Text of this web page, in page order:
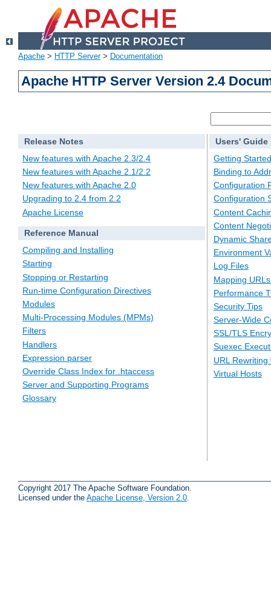
Apache > HTTP Server> Documentation
Apache HTTP Server Version 2.4
Release Notes
New features with Apache 2.3/2.4
New features with Apache 2.1/2.2
New features with Apache 2.0
Upgrading to 2.4 from 2.2
Apache License
Reference Manual
Compiling and Installing
Starting
Stopping or Restarting
Run-time Configuration Directives
Modules
Multi-Processing Modules (MPMs)
Filters
Handlers
Expression parser
Override Class Index for .htaccess
Server and Supporting Programs
Glossary
Users' Guide
Getting Started
Binding to
Configuration
Configuration
Content
Content
Dynamic
Environment
Log Files
Mapping
Performance
Security Tips
Server-Wide
SSL/TLS
Suexec
URL
Virtual Hosts
Copyright 2017 The Apache Software Foundation.
Licensed under the Apache License, Version 2.0